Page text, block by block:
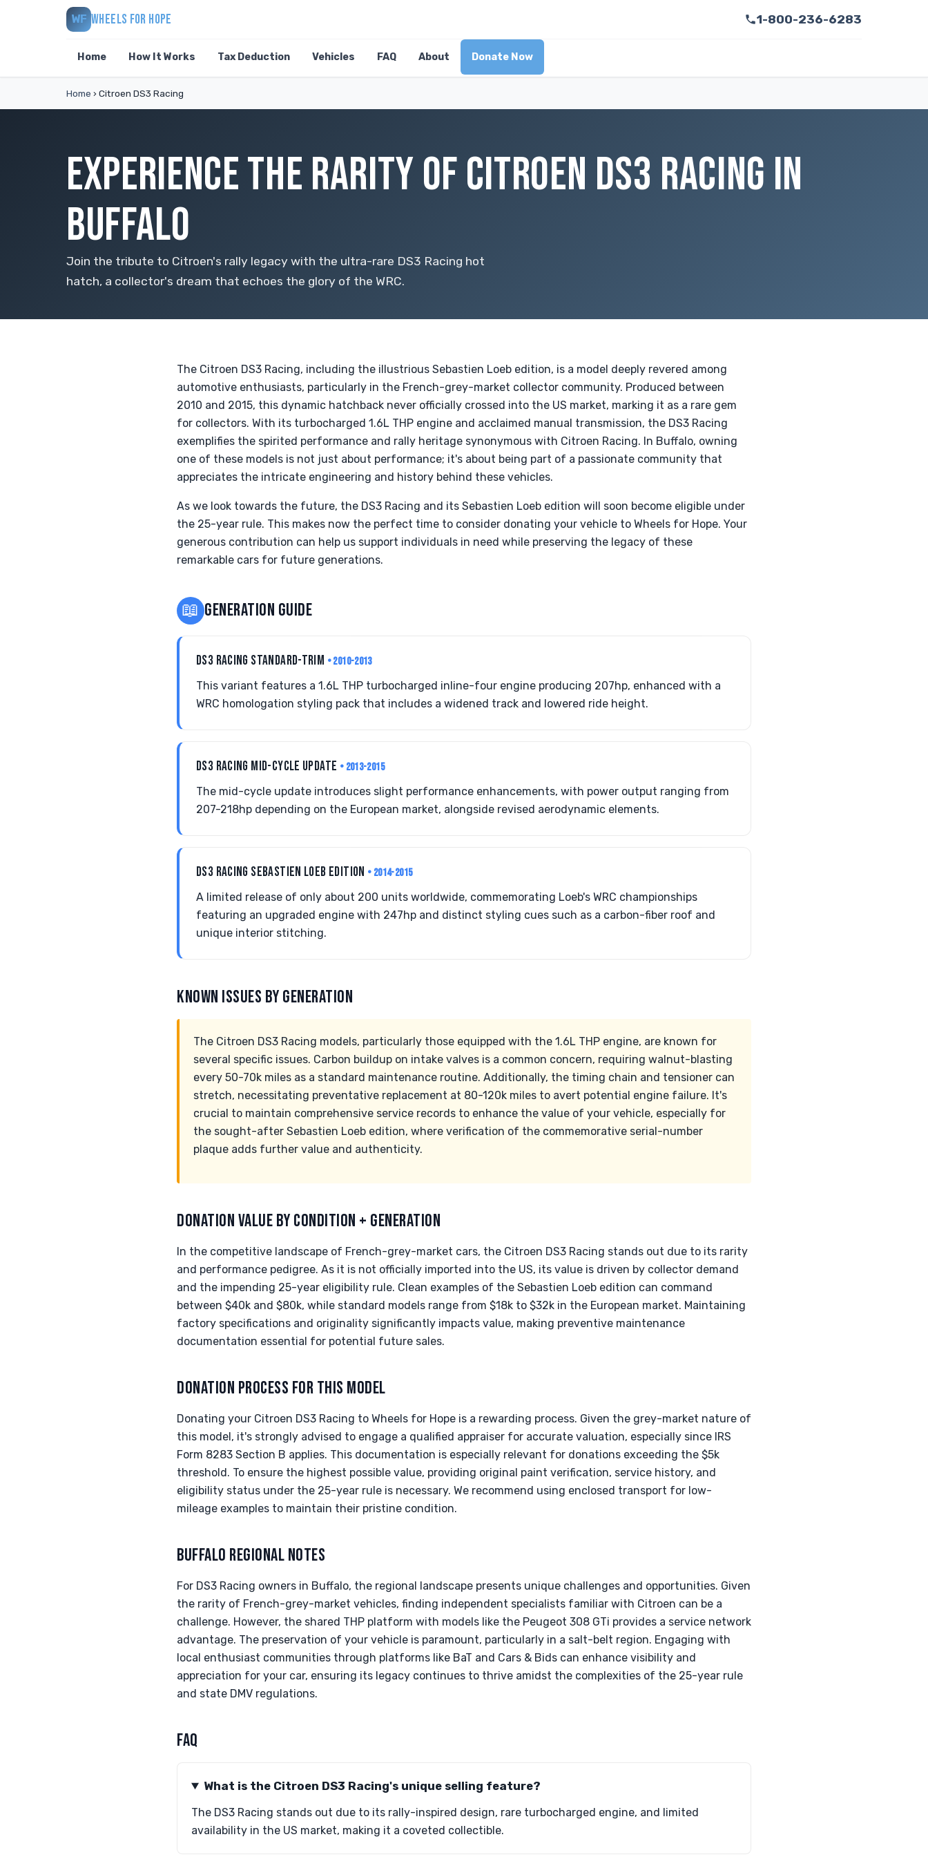
WF WHEELS FOR HOPE 1-800-236-6283
Home How It Works Tax Deduction Vehicles FAQ About Donate Now
Home › Citroen DS3 Racing
EXPERIENCE THE RARITY OF CITROEN DS3 RACING IN
BUFFALO
Join the tribute to Citroen's rally legacy with the ultra-rare DS3 Racing hot
hatch, a collector's dream that echoes the glory of the WRC.
The Citroen DS3 Racing, including the illustrious Sebastien Loeb edition, is a model deeply revered among
automotive enthusiasts, particularly in the French-grey-market collector community. Produced between
2010 and 2015, this dynamic hatchback never officially crossed into the US market, marking it as a rare gem
for collectors. With its turbocharged 1.6L THP engine and acclaimed manual transmission, the DS3 Racing
exemplifies the spirited performance and rally heritage synonymous with Citroen Racing. In Buffalo, owning
one of these models is not just about performance; it's about being part of a passionate community that
appreciates the intricate engineering and history behind these vehicles.
As we look towards the future, the DS3 Racing and its Sebastien Loeb edition will soon become eligible under
the 25-year rule. This makes now the perfect time to consider donating your vehicle to Wheels for Hope. Your
generous contribution can help us support individuals in need while preserving the legacy of these
remarkable cars for future generations.
📖 GENERATION GUIDE
DS3 RACING STANDARD-TRIM • 2010-2013
This variant features a 1.6L THP turbocharged inline-four engine producing 207hp, enhanced with a
WRC homologation styling pack that includes a widened track and lowered ride height.
DS3 RACING MID-CYCLE UPDATE • 2013-2015
The mid-cycle update introduces slight performance enhancements, with power output ranging from
207-218hp depending on the European market, alongside revised aerodynamic elements.
DS3 RACING SEBASTIEN LOEB EDITION • 2014-2015
A limited release of only about 200 units worldwide, commemorating Loeb's WRC championships
featuring an upgraded engine with 247hp and distinct styling cues such as a carbon-fiber roof and
unique interior stitching.
KNOWN ISSUES BY GENERATION
The Citroen DS3 Racing models, particularly those equipped with the 1.6L THP engine, are known for
several specific issues. Carbon buildup on intake valves is a common concern, requiring walnut-blasting
every 50-70k miles as a standard maintenance routine. Additionally, the timing chain and tensioner can
stretch, necessitating preventative replacement at 80-120k miles to avert potential engine failure. It's
crucial to maintain comprehensive service records to enhance the value of your vehicle, especially for
the sought-after Sebastien Loeb edition, where verification of the commemorative serial-number
plaque adds further value and authenticity.
DONATION VALUE BY CONDITION + GENERATION
In the competitive landscape of French-grey-market cars, the Citroen DS3 Racing stands out due to its rarity
and performance pedigree. As it is not officially imported into the US, its value is driven by collector demand
and the impending 25-year eligibility rule. Clean examples of the Sebastien Loeb edition can command
between $40k and $80k, while standard models range from $18k to $32k in the European market. Maintaining
factory specifications and originality significantly impacts value, making preventive maintenance
documentation essential for potential future sales.
DONATION PROCESS FOR THIS MODEL
Donating your Citroen DS3 Racing to Wheels for Hope is a rewarding process. Given the grey-market nature of
this model, it's strongly advised to engage a qualified appraiser for accurate valuation, especially since IRS
Form 8283 Section B applies. This documentation is especially relevant for donations exceeding the $5k
threshold. To ensure the highest possible value, providing original paint verification, service history, and
eligibility status under the 25-year rule is necessary. We recommend using enclosed transport for low-
mileage examples to maintain their pristine condition.
BUFFALO REGIONAL NOTES
For DS3 Racing owners in Buffalo, the regional landscape presents unique challenges and opportunities. Given
the rarity of French-grey-market vehicles, finding independent specialists familiar with Citroen can be a
challenge. However, the shared THP platform with models like the Peugeot 308 GTi provides a service network
advantage. The preservation of your vehicle is paramount, particularly in a salt-belt region. Engaging with
local enthusiast communities through platforms like BaT and Cars & Bids can enhance visibility and
appreciation for your car, ensuring its legacy continues to thrive amidst the complexities of the 25-year rule
and state DMV regulations.
FAQ
What is the Citroen DS3 Racing's unique selling feature?
The DS3 Racing stands out due to its rally-inspired design, rare turbocharged engine, and limited
availability in the US market, making it a coveted collectible.